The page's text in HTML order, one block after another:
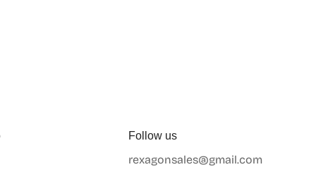
Follow us
rexagonsales@gmail.com